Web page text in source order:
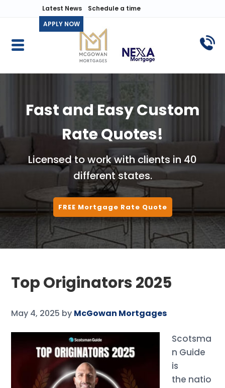
Latest News
Schedule a time
APPLY NOW
Fast and Easy Custom
Rate Quotes!
Licensed to work with clients in 40
different states.
FREE Mortgage Rate Quote
Top Originators 2025
May 4, 2025 by McGowan Mortgages
Scotsma
n Guide
is
the natio